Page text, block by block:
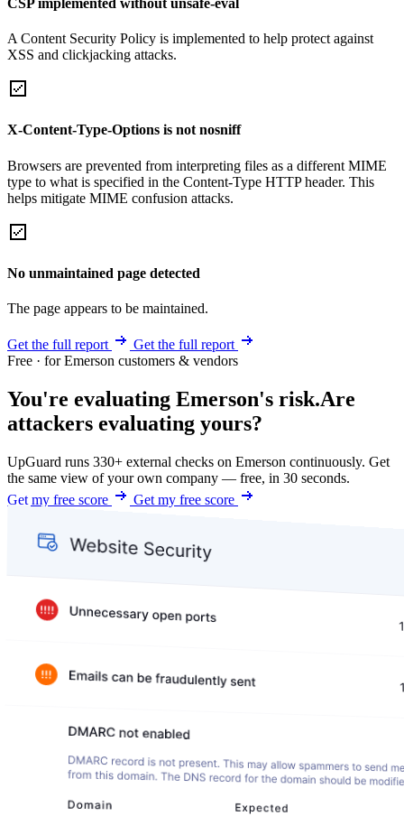
A Content Security Policy is implemented to help protect against
XSS and clickjacking attacks.
X-Content-Type-Options is not nosniff
Browsers are prevented from interpreting files as a different MIME
type to what is specified in the Content-Type HTTP header. This
helps mitigate MIME confusion attacks.
No unmaintained page detected
The page appears to be maintained.
Get the full report
Get the full report
Free · for Emerson customers & vendors
You're evaluating Emerson's risk.Are
attackers evaluating yours?
UpGuard runs 330+ external checks on Emerson continuously. Get
the same view of your own company — free, in 30 seconds.
Get my free score
Get my free score